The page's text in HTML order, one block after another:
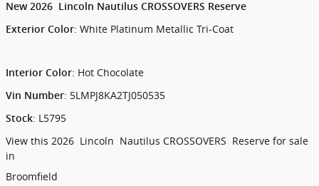
New 2026 Lincoln Nautilus CROSSOVERS Reserve
Exterior Color: White Platinum Metallic Tri-Coat
Interior Color: Hot Chocolate
Vin Number: 5LMPJ8KA2TJ050535
Stock: L5795
View this 2026 Lincoln Nautilus CROSSOVERS Reserve for sale
in
Broomfield